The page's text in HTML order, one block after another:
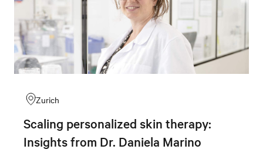
Zurich
Scaling personalized skin therapy:
Insights from Dr. Daniela Marino